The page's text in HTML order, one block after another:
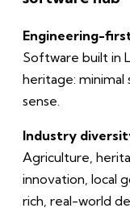
Engineering-
Software built in
heritage:
sense.
Industry
Agriculture,
innovation, local
rich, real-world